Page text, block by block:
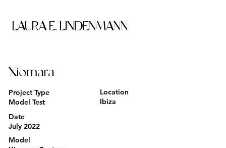
LAURA E. LINDENMANN
Xiomara
Project Type
Model Test
Date
July 2022
Model
Location
Ibiza